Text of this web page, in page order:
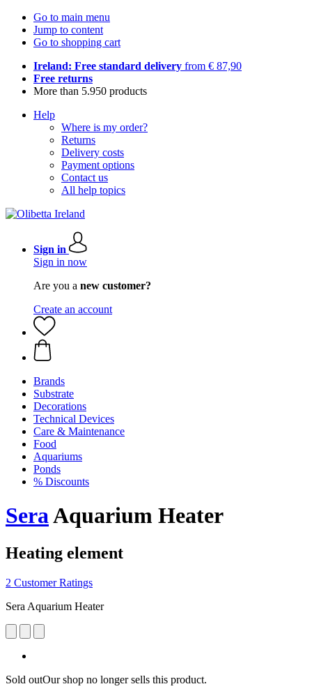
Go to main menu
Jump to content
Go to shopping cart
Ireland: Free standard delivery from € 87,90
Free returns
More than 5.950 products
Help
Where is my order?
Returns
Delivery costs
Payment options
Contact us
All help topics
Sign in
Sign in now
Are you a new customer?
Create an account
Brands
Substrate
Decorations
Technical Devices
Care & Maintenance
Food
Aquariums
Ponds
% Discounts
SeraAquarium Heater
Heating element
2 Customer Ratings
Sera Aquarium Heater
Sold outOur shop no longer sells this product.